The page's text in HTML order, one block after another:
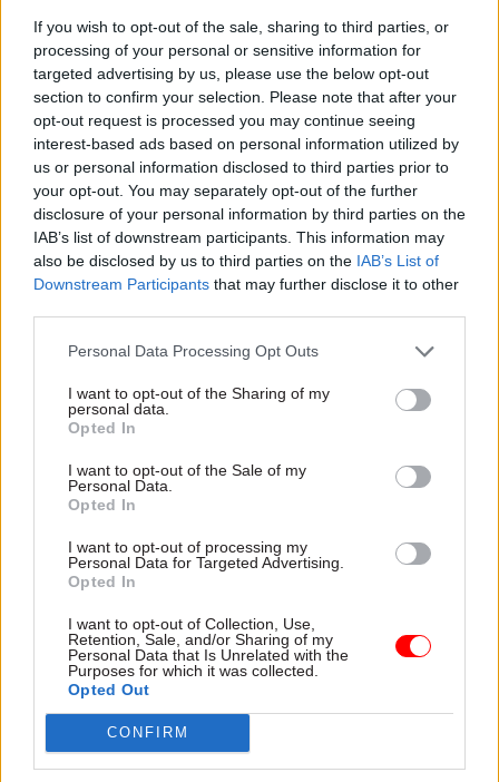
If you wish to opt-out of the sale, sharing to third parties, or
processing of your personal or sensitive information for
targeted advertising by us, please use the below opt-out
section to confirm your selection. Please note that after your
opt-out request is processed you may continue seeing
interest-based ads based on personal information utilized by
us or personal information disclosed to third parties prior to
your opt-out. You may separately opt-out of the further
disclosure of your personal information by third parties on the
IAB’s list of downstream participants. This information may
also be disclosed by us to third parties on the IAB’s List of
Downstream Participants that may further disclose it to other
Personal Data Processing Opt Outs
I want to opt-out of the Sharing of my
personal data.
Opted In
I want to opt-out of the Sale of my
Personal Data.
Opted In
I want to opt-out of processing my
Personal Data for Targeted Advertising.
Opted In
I want to opt-out of Collection, Use,
Retention, Sale, and/or Sharing of my
Personal Data that Is Unrelated with the
Purposes for which it was collected.
Opted Out
CONFIRM
weather forecasts to
fight cholera in
Yemen
DfID’s Fergus McBean won
the Use of Evidence Award at
this year’s Civil Service Awards
through an innovative
approach to inform cholera
prevention in war-torn Yemen.
He tells Naomi Larsson how
the department did it
health DG and NHS
chief Paul Gray to
step down
Paul Gray oversaw health and
social care integration in
Scotland
14 Nov 2018
MPs demand national
early intervention
Government urged to boost
life chances for youngsters
money at the same time
01 Nov 2018
Wellbeing tsar
Jonanthan Jones flags
departments
30 Oct 2018
Health & Social Care
Health & Social Care